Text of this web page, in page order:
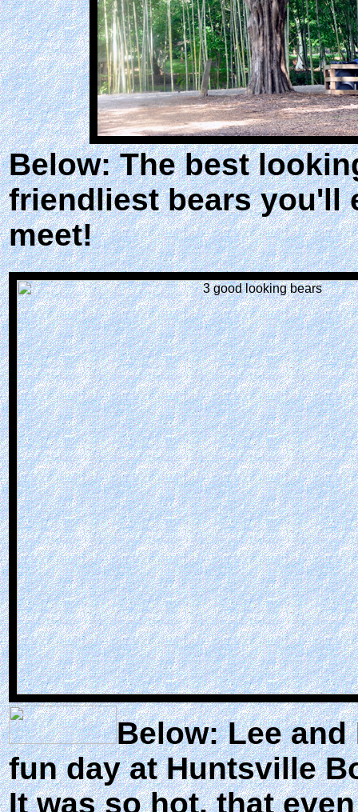
Below: The best
friendliest bears you'll
meet!
Below: Lee
fun day at Huntsville
It was so hot, that